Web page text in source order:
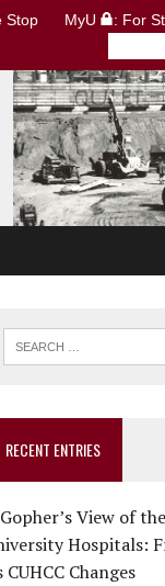
Stop MyU : For
RECENT ENTRIES
View of
Hospitals:
CUHCC Changes